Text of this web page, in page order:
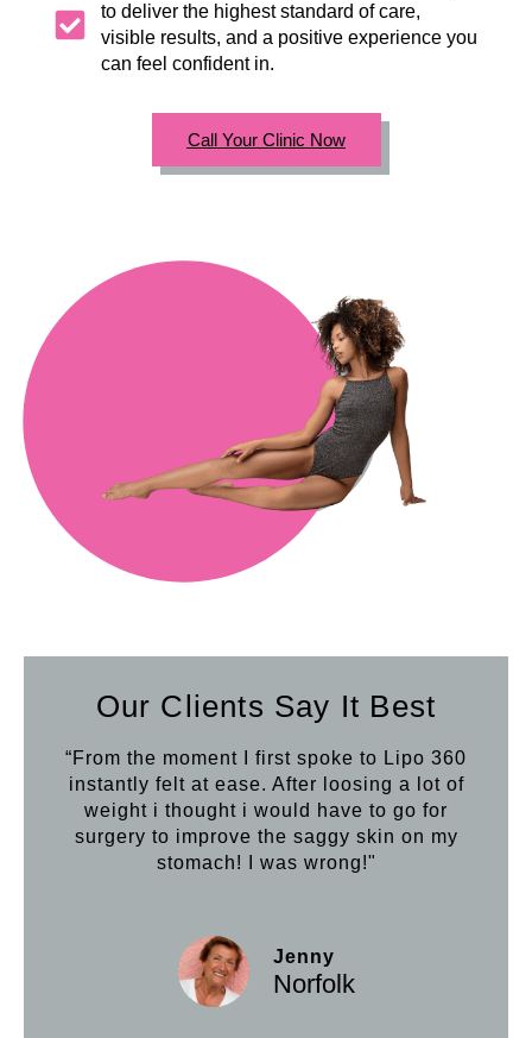
to deliver the highest standard of care,
visible results, and a positive experience you
can feel confident in.
Call Your Clinic Now
Our Clients Say It Best
“From the moment I first spoke to Lipo 360
instantly felt at ease. After loosing a lot of
weight i thought i would have to go for
surgery to improve the saggy skin on my
stomach! I was wrong!"
Jenny
Norfolk